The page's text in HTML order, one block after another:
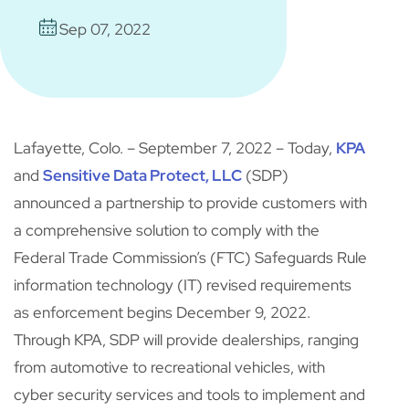
Sep 07, 2022
Lafayette, Colo. – September 7, 2022 – Today, KPA
and Sensitive Data Protect, LLC (SDP)
announced a partnership to provide customers with
a comprehensive solution to comply with the
Federal Trade Commission’s (FTC) Safeguards Rule
information technology (IT) revised requirements
as enforcement begins December 9, 2022.
Through KPA, SDP will provide dealerships, ranging
from automotive to recreational vehicles, with
cyber security services and tools to implement and